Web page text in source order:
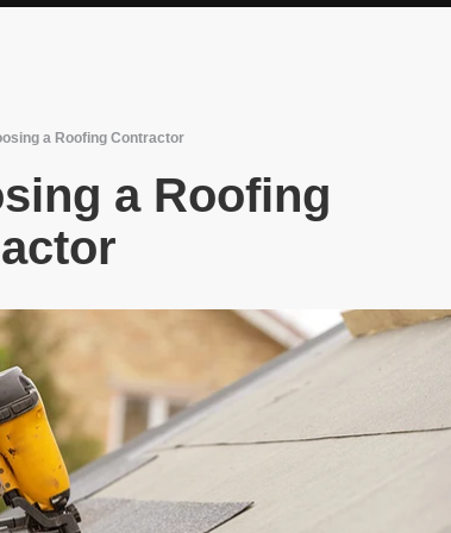
a Roofing Contractor
a Roofing